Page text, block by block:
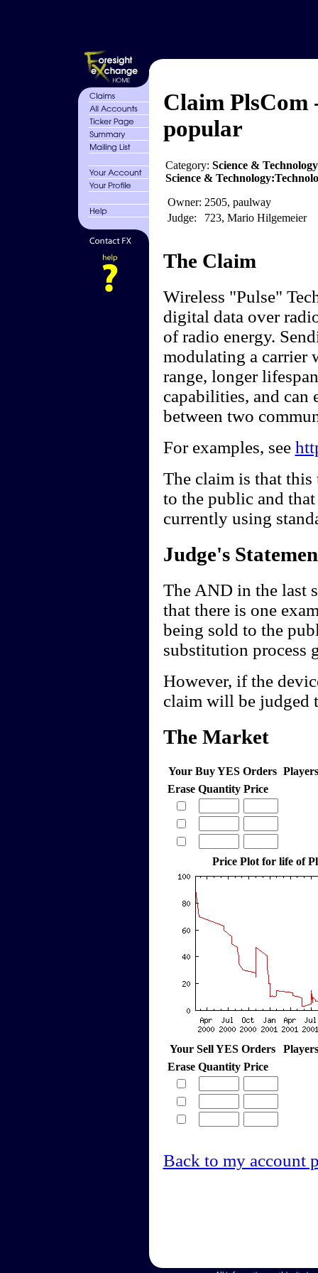
Claim PlsCom
popular
Category: Science &
Science &
Owner: 2505, paulway
Judge:
723, Mario Hilgemeier
The Claim
Wireless "Pulse"
digital data over
of radio energy.
modulating a carrier
range, longer
capabilities, and can
between two
For examples, see
The claim is that
to the public and
currently using
Judge's
The AND in the last
that there is one
being sold to the
substitution process
However, if the
claim will be judged
The Market
Your Buy YES Orders
Erase Quantity Price
Price Plot for life of
Your Sell YES Orders
Erase Quantity Price
Back to my account